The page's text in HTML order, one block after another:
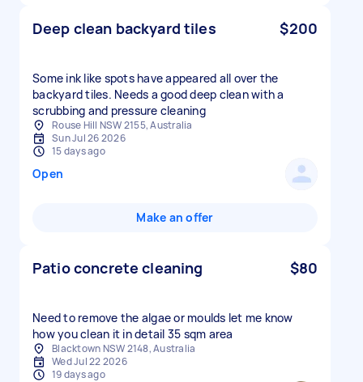
Deep clean backyard tiles $200
Some ink like spots have appeared all over the
backyard tiles. Needs a good deep clean with a
scrubbing and pressure cleaning
Rouse Hill NSW 2155, Australia
Sun Jul 26 2026
15 days ago
Open
Make an offer
Patio concrete cleaning $80
Need to remove the algae or moulds let me know
how you clean it in detail 35 sqm area
Blacktown NSW 2148, Australia
Wed Jul 22 2026
19 days ago